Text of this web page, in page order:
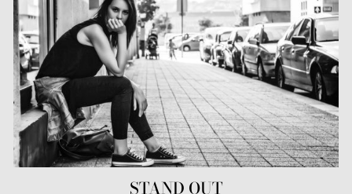
STAND OUT